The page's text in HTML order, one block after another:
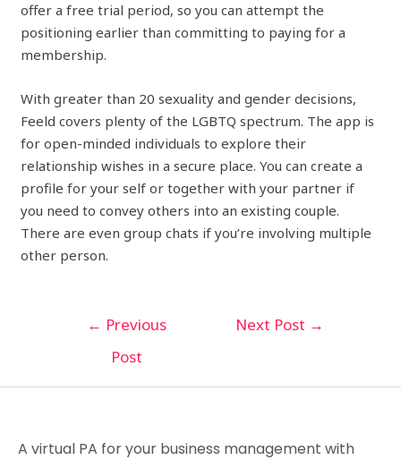
offer a free trial period, so you can attempt the
positioning earlier than committing to paying for a
membership.
With greater than 20 sexuality and gender decisions,
Feeld covers plenty of the LGBTQ spectrum. The app is
for open-minded individuals to explore their
relationship wishes in a secure place. You can create a
profile for your self or together with your partner if
you need to convey others into an existing couple.
There are even group chats if you’re involving multiple
other person.
← Previous
Post
Next Post →
A virtual PA for your business management with